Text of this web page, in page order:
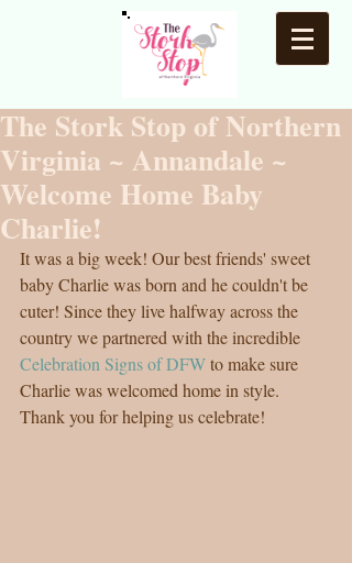
The Stork Stop of Northern
Virginia ~ Annandale ~
Welcome Home Baby
Charlie!
It was a big week! Our best friends' sweet
baby Charlie was born and he couldn't be
cuter! Since they live halfway across the
country we partnered with the incredible
Celebration Signs of DFW to make sure
Charlie was welcomed home in style.
Thank you for helping us celebrate!